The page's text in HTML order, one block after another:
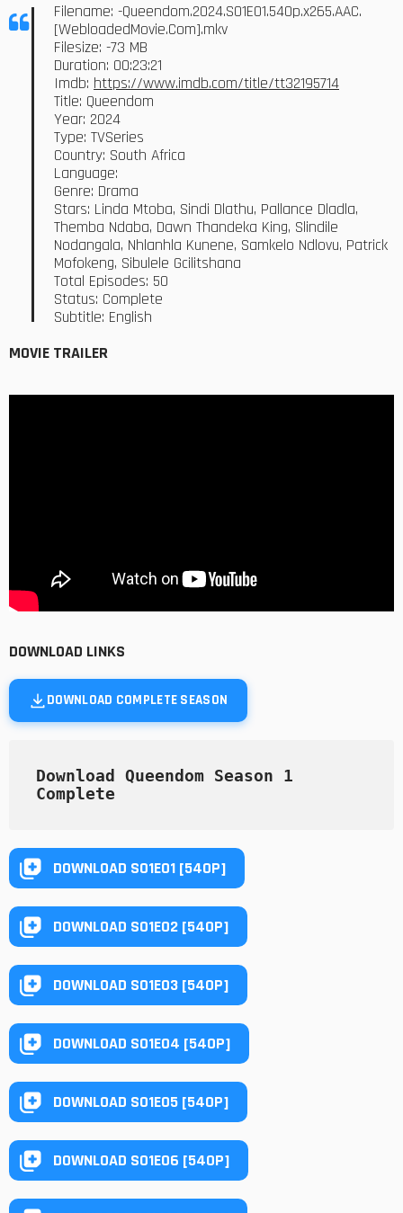
Filename: -Queendom.2024.S01E01.540p.x265.AAC.
[WebloadedMovie.Com].mkv
Filesize: -73 MB
Duration: 00:23:21
Imdb: https://www.imdb.com/title/tt32195714
Title: Queendom
Year: 2024
Type: TVSeries
Country: South Africa
Language:
Genre: Drama
Stars: Linda Mtoba, Sindi Dlathu, Pallance Dladla,
Themba Ndaba, Dawn Thandeka King, Slindile
Nodangala, Nhlanhla Kunene, Samkelo Ndlovu, Patrick
Mofokeng, Sibulele Gcilitshana
Total Episodes: 50
Status: Complete
Subtitle: English
MOVIE TRAILER
DOWNLOAD LINKS
DOWNLOAD COMPLETE SEASON
Download Queendom Season 1
Complete
DOWNLOAD S01E01 [540P]
DOWNLOAD S01E02 [540P]
DOWNLOAD S01E03 [540P]
DOWNLOAD S01E04 [540P]
DOWNLOAD S01E05 [540P]
DOWNLOAD S01E06 [540P]